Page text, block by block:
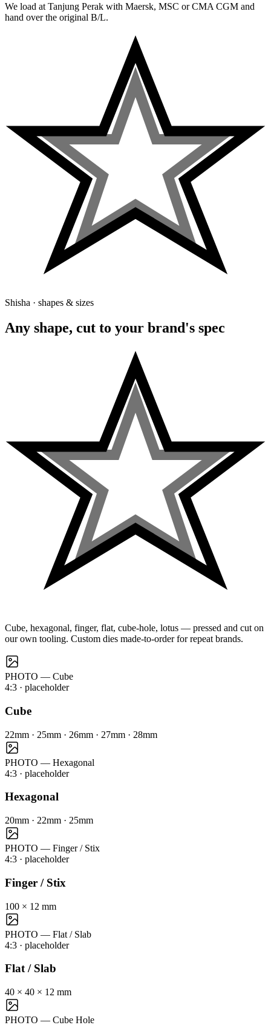
We load at Tanjung Perak with Maersk, MSC or CMA CGM and
hand over the original B/L.
Shisha · shapes & sizes
Any shape, cut to your brand's spec
Cube, hexagonal, finger, flat, cube-hole, lotus — pressed and cut on
our own tooling. Custom dies made-to-order for repeat brands.
PHOTO — Cube
4:3 · placeholder
Cube
22mm · 25mm · 26mm · 27mm · 28mm
PHOTO — Hexagonal
4:3 · placeholder
Hexagonal
20mm · 22mm · 25mm
PHOTO — Finger / Stix
4:3 · placeholder
Finger / Stix
100 × 12 mm
PHOTO — Flat / Slab
4:3 · placeholder
Flat / Slab
40 × 40 × 12 mm
PHOTO — Cube Hole